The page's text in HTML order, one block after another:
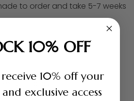
to order and take 5-7 weeks
Return Policy +
10% OFF
10% off your
exclusive access